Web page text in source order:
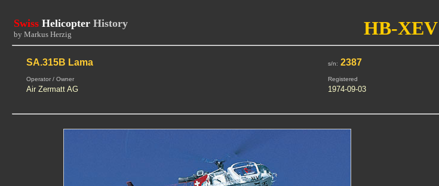
Swiss Helicopter History
by Markus Herzig HB-XEV
SA.315B Lama s/n: 2387
Operator / Owner Registered
Air Zermatt AG 1974-09-03